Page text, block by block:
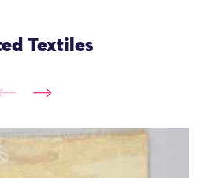
Textiles